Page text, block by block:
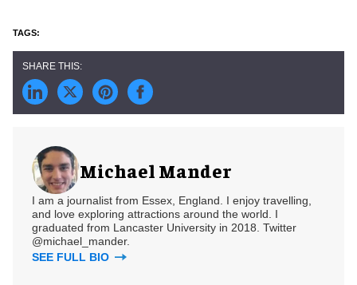
Michael Mander
I am a journalist from Essex, England. I enjoy travelling,
and love exploring attractions around the world. I
graduated from Lancaster University in 2018. Twitter
@michael_mander.
SEE FULL BIO